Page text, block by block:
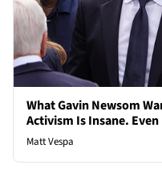
What Gavin Newsom
Activism Is Insane.
Matt Vespa